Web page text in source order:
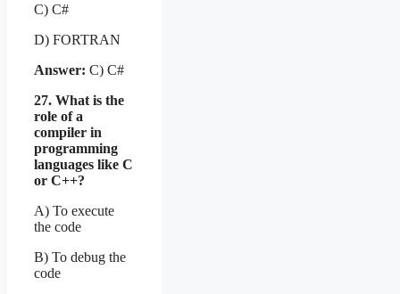
C) C#
D) FORTRAN
Answer: C) C#
27. What is the
role of a
compiler in
programming
languages like C
or C++?
A) To execute
the code
B) To debug the
code